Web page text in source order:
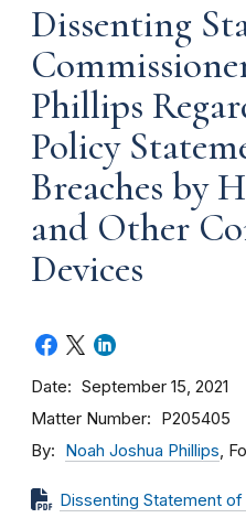
Dissenting
Phillips
Policy
Breaches by
and Other
Devices
Date September 15, 2021
Matter Number P205405
By Noah Joshua Phillips,
Dissenting Statement